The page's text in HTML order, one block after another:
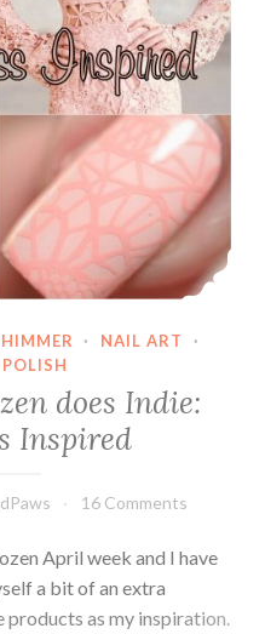
· NAIL ART
·
does Indie:
Inspired
16 Comments
April week and I have
a bit of an extra
products as my inspiration.